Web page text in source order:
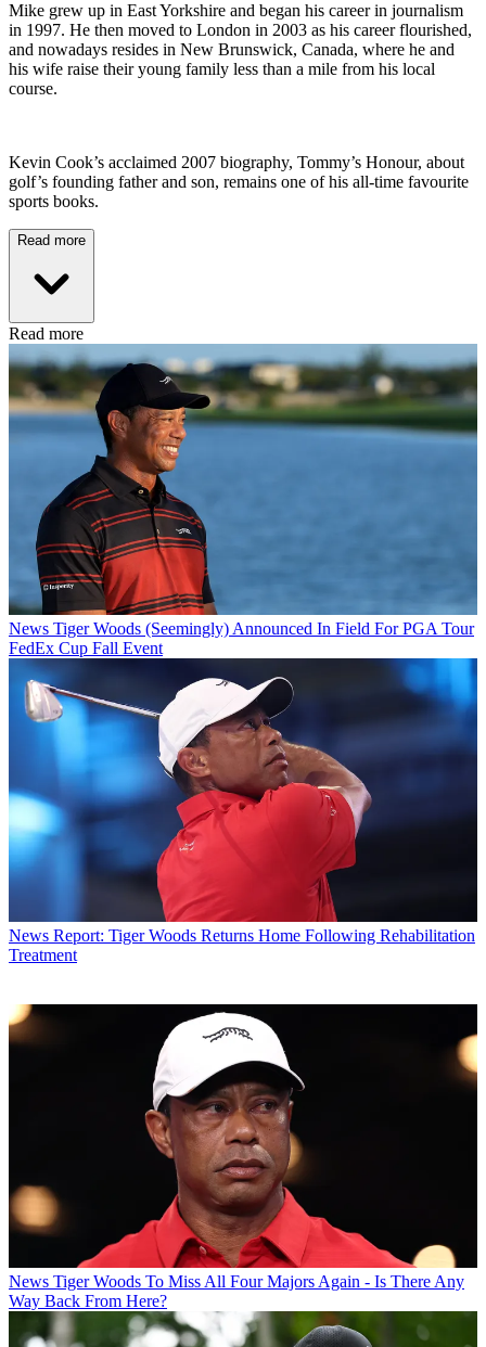
Mike grew up in East Yorkshire and began his career in journalism
in 1997. He then moved to London in 2003 as his career flourished,
and nowadays resides in New Brunswick, Canada, where he and
his wife raise their young family less than a mile from his local
course.
Kevin Cook’s acclaimed 2007 biography, Tommy’s Honour, about
golf’s founding father and son, remains one of his all-time favourite
sports books.
Read more
Read more
News Tiger Woods (Seemingly) Announced In Field For PGA Tour
FedEx Cup Fall Event
News Report: Tiger Woods Returns Home Following Rehabilitation
Treatment
News Tiger Woods To Miss All Four Majors Again - Is There Any
Way Back From Here?